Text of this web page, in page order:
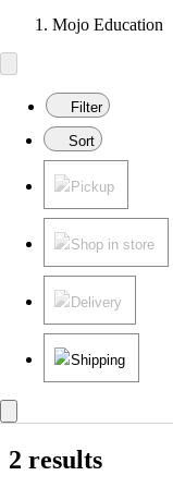
Mojo Education
Filter
Sort
Pickup
Shop in store
Delivery
Shipping
2 results